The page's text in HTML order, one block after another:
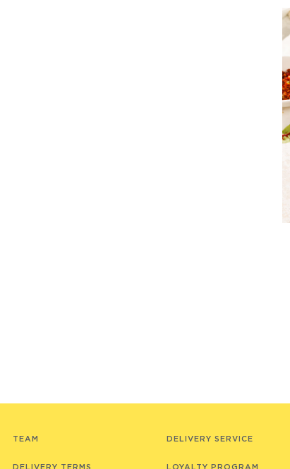
TEAM
DELIVERY TERMS
DELIVERY SERVICE
LOYALTY PROGRAM